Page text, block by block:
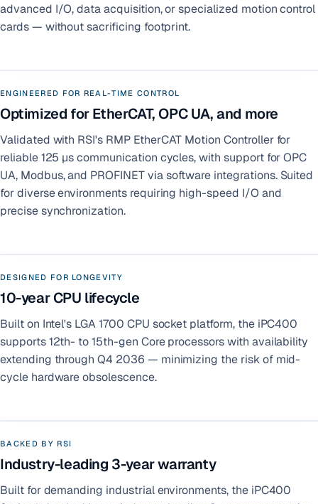
advanced I/O, data acquisition, or specialized motion control
cards — without sacrificing footprint.
ENGINEERED FOR REAL-TIME CONTROL
Optimized for EtherCAT, OPC UA, and more
Validated with RSI's RMP EtherCAT Motion Controller for
reliable 125 µs communication cycles, with support for OPC
UA, Modbus, and PROFINET via software integrations. Suited
for diverse environments requiring high-speed I/O and
precise synchronization.
DESIGNED FOR LONGEVITY
10-year CPU lifecycle
Built on Intel's LGA 1700 CPU socket platform, the iPC400
supports 12th- to 15th-gen Core processors with availability
extending through Q4 2036 — minimizing the risk of mid-
cycle hardware obsolescence.
BACKED BY RSI
Industry-leading 3-year warranty
Built for demanding industrial environments, the iPC400